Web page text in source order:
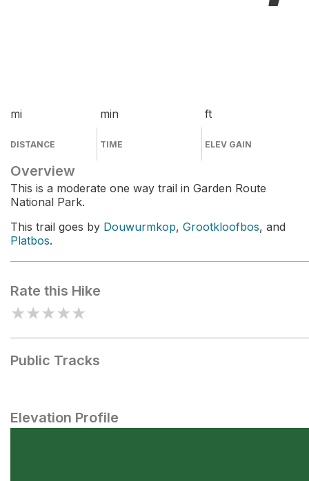
mi
DISTANCE
min
TIME
ft
ELEV GAIN
Overview
This is a moderate one way trail in Garden Route
National Park.
This trail goes by Douwurmkop, Grootkloofbos, and
Platbos.
Rate this Hike
★★★★★
Public Tracks
Elevation Profile